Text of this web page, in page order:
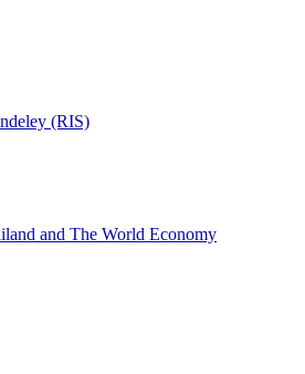
(RIS)
and The World Economy